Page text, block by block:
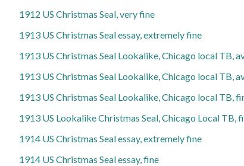
1912 US Christmas Seal, very fine
1913 US Christmas Seal essay, extremely fine
1913 US Christmas Seal Lookalike, Chicago local TB,
1913 US Christmas Seal Lookalike, Chicago local TB,
1913 US Christmas Seal Lookalike, Chicago local TB,
1913 US Lookalike Christmas Seal, Chicago Local TB,
1914 US Christmas Seal essay, extremely fine
1914 US Christmas Seal essay, fine